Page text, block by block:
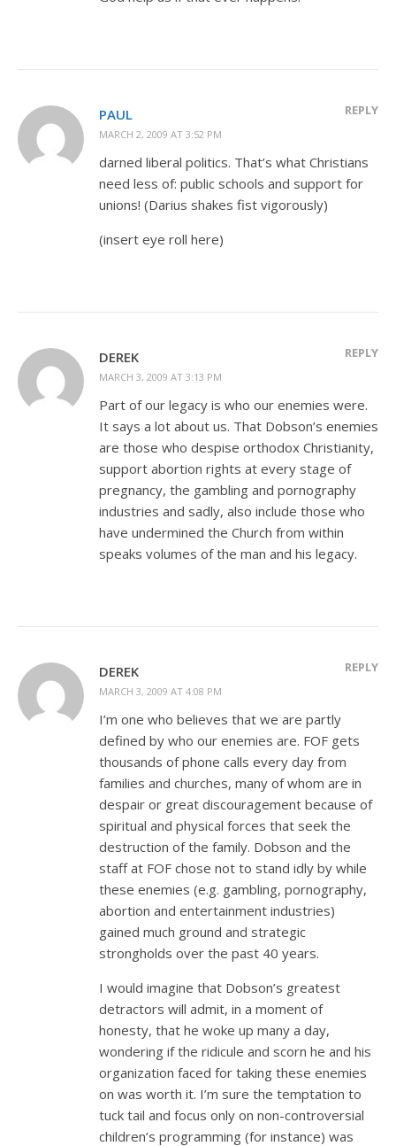
PAUL
MARCH 2, 2009 AT 3:52 PM
REPLY
darned liberal politics. That’s what Christians
need less of: public schools and support for
unions! (Darius shakes fist vigorously)
(insert eye roll here)
DEREK
MARCH 3, 2009 AT 3:13 PM
REPLY
Part of our legacy is who our enemies were.
It says a lot about us. That Dobson’s enemies
are those who despise orthodox Christianity,
support abortion rights at every stage of
pregnancy, the gambling and pornography
industries and sadly, also include those who
have undermined the Church from within
speaks volumes of the man and his legacy.
DEREK
MARCH 3, 2009 AT 4:08 PM
REPLY
I’m one who believes that we are partly
defined by who our enemies are. FOF gets
thousands of phone calls every day from
families and churches, many of whom are in
despair or great discouragement because of
spiritual and physical forces that seek the
destruction of the family. Dobson and the
staff at FOF chose not to stand idly by while
these enemies (e.g. gambling, pornography,
abortion and entertainment industries)
gained much ground and strategic
strongholds over the past 40 years.
I would imagine that Dobson’s greatest
detractors will admit, in a moment of
honesty, that he woke up many a day,
wondering if the ridicule and scorn he and his
organization faced for taking these enemies
on was worth it. I’m sure the temptation to
tuck tail and focus only on non-controversial
children’s programming (for instance) was